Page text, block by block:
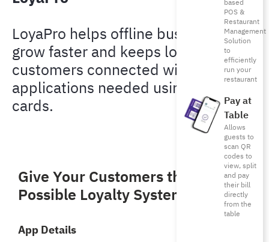
based
POS &
Restaurant
Management
Solution
to
efficiently
run your
restaurant
Pay at
Table
Allows
guests to
scan QR
codes to
view, split
and pay
their bill
directly
from the
table
LoyaPro helps offline businesses
grow faster and keeps loyal
customers connected with no
applications needed using digital
cards.
Give Your Customers the Best
Possible Loyalty System
App Details